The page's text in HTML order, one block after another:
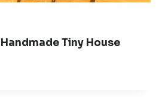
Tiny House